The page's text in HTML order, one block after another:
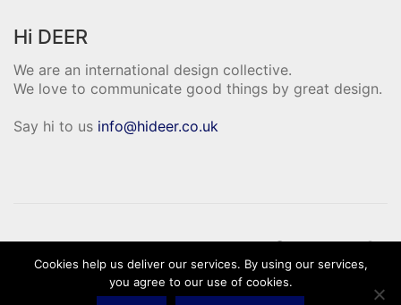
Hi DEER
We are an international design collective.
We love to communicate good things by great design.
Say hi to us info@hideer.co.uk
© Hi Deer Copyright 2020. All Rights
Cookies help us deliver our services. By using our services,
you agree to our use of cookies.